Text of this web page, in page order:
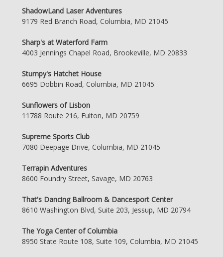
ShadowLand Laser Adventures
9179 Red Branch Road, Columbia, MD 21045
Sharp's at Waterford Farm
4003 Jennings Chapel Road, Brookeville, MD 20833
Stumpy's Hatchet House
6695 Dobbin Road, Columbia, MD 21045
Sunflowers of Lisbon
11788 Route 216, Fulton, MD 20759
Supreme Sports Club
7080 Deepage Drive, Columbia, MD 21045
Terrapin Adventures
8600 Foundry Street, Savage, MD 20763
That's Dancing Ballroom & Dancesport Center
8610 Washington Blvd, Suite 203, Jessup, MD 20794
The Yoga Center of Columbia
8950 State Route 108, Suite 109, Columbia, MD 21045